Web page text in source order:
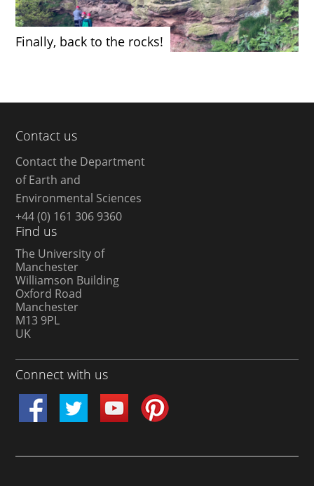
Finally, back to the rocks!
Contact us
Contact the Department
of Earth and
Environmental Sciences
+44 (0) 161 306 9360
Find us
The University of
Manchester
Williamson Building
Oxford Road
Manchester
M13 9PL
UK
Connect with us